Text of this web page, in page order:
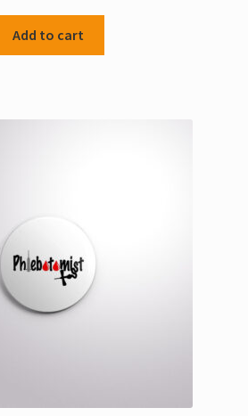
Add to cart